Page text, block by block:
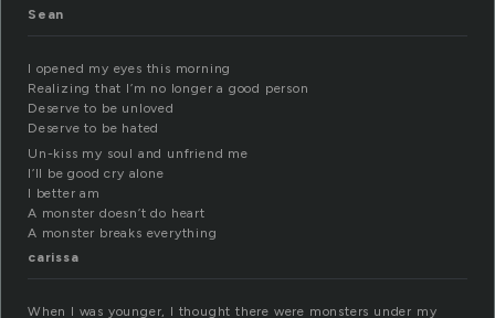
Sean
I opened my eyes this morning
Realizing that I’m no longer a good person
Deserve to be unloved
Deserve to be hated
Un-kiss my soul and unfriend me
I’ll be good cry alone
I better am
A monster doesn’t do heart
A monster breaks everything
carissa
When I was younger, I thought there were monsters under my